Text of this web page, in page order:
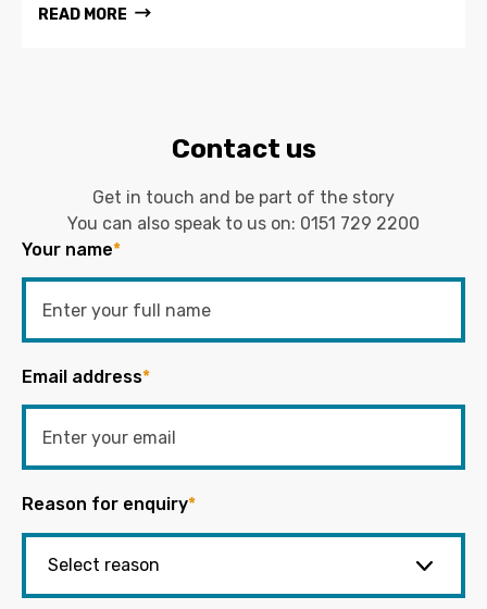
READ MORE
Contact us
Get in touch and be part of the story
You can also speak to us on: 0151 729 2200
Your name*
Email address*
Reason for enquiry*